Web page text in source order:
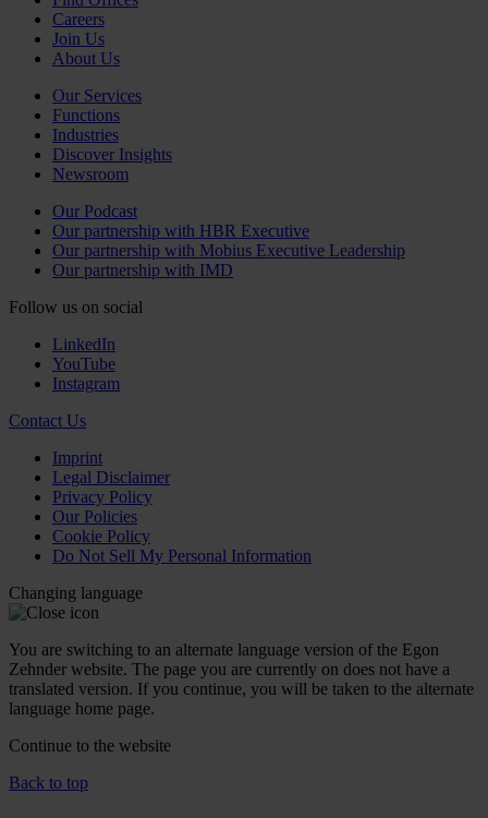
Careers
Join Us
About Us
Our Services
Functions
Industries
Discover Insights
Newsroom
Our Podcast
Our partnership with HBR Executive
Our partnership with Mobius Executive Leadership
Our partnership with IMD
Follow us on social
LinkedIn
YouTube
Instagram
Contact Us
Imprint
Legal Disclaimer
Privacy Policy
Our Policies
Cookie Policy
Do Not Sell My Personal Information
Changing language
You are switching to an alternate language version of the Egon
Zehnder website. The page you are currently on does not have a
translated version. If you continue, you will be taken to the alternate
language home page.
Continue to the website
Back to top